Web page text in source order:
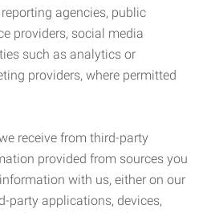
agencies, public
providers, social media
such as analytics or
providers, where permitted
receive from third-party
provided from sources you
with us, either on our
party applications, devices,